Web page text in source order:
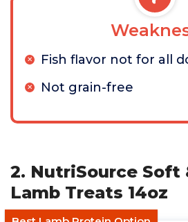
Fish flavor not for all
Not grain-free
2. NutriSource Soft
Lamb Treats 14oz